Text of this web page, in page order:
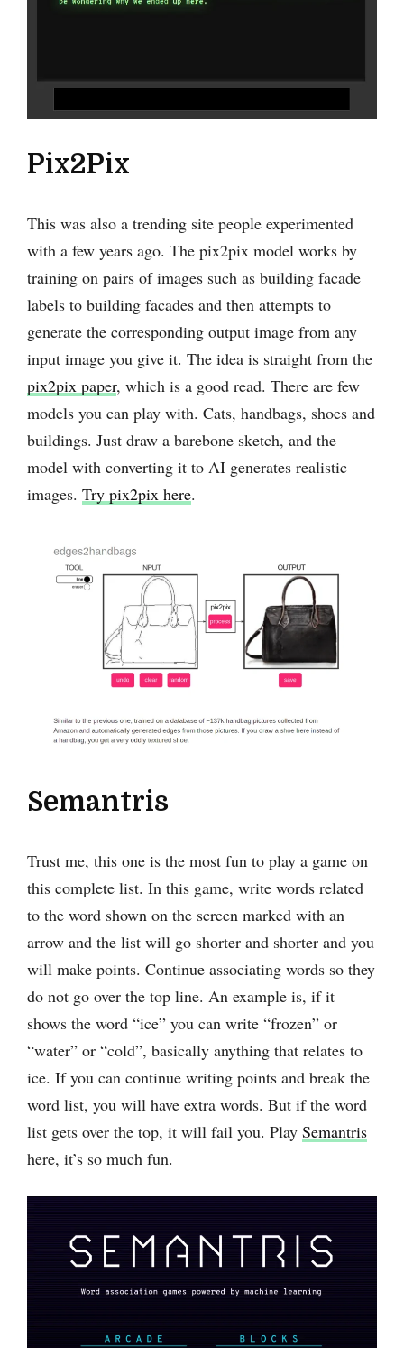
Pix2Pix
This was also a trending site people experimented
with a few years ago. The pix2pix model works by
training on pairs of images such as building facade
labels to building facades and then attempts to
generate the corresponding output image from any
input image you give it. The idea is straight from the
pix2pix paper, which is a good read. There are few
models you can play with. Cats, handbags, shoes and
buildings. Just draw a barebone sketch, and the
model with converting it to AI generates realistic
images. Try pix2pix here.
Semantris
Trust me, this one is the most fun to play a game on
this complete list. In this game, ‌write words related
to the word shown on the screen marked with an
arrow and the list will go shorter and shorter and you
will make points. Continue associating words so they
do not go over the top line. An example is, if it
shows the word “ice” you can write “frozen” or
“water” or “cold”, basically anything that relates to
ice. If you can continue writing points and break the
word list, you will have extra words. But if the word
list gets over the top, it will fail you. Play Semantris
here, it’s so much fun.